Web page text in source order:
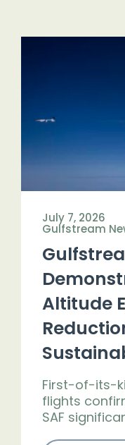
July 7, 2026
Gulfstream
Altitude
First-of-its-
flights
SAF